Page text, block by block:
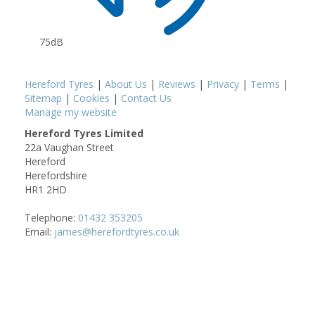
75dB
Hereford Tyres | About Us | Reviews | Privacy | Terms |
Sitemap | Cookies | Contact Us
Manage my website
Hereford Tyres Limited
22a Vaughan Street
Hereford
Herefordshire
HR1 2HD
Telephone: 01432 353205
Email: james@herefordtyres.co.uk